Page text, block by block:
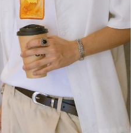
NEW